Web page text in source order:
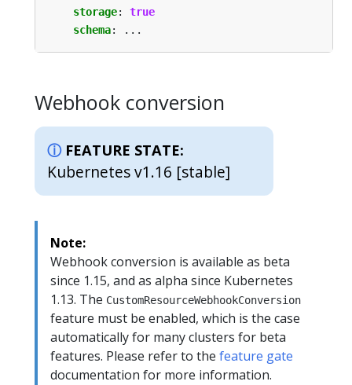
storage:
true
schema: ...
Webhook conversion
FEATURE STATE:
Kubernetes v1.16 [stable]
Note:
Webhook conversion is available as beta
since 1.15, and as alpha since Kubernetes
1.13. The CustomResourceWebhookConversion
feature must be enabled, which is the case
automatically for many clusters for beta
features. Please refer to the feature gate
documentation for more information.